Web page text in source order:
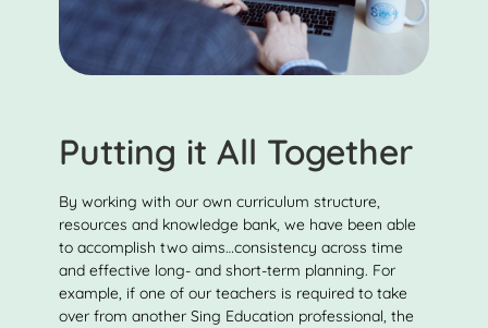
Putting it All Together
By working with our own curriculum structure,
resources and knowledge bank, we have been able
to accomplish two aims…consistency across time
and effective long- and short-term planning. For
example, if one of our teachers is required to take
over from another Sing Education professional, the